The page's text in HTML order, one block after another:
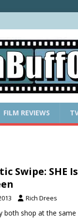
FILM REVIEWS
Swipe: SHE Is
Rich Drees
both shop at the same